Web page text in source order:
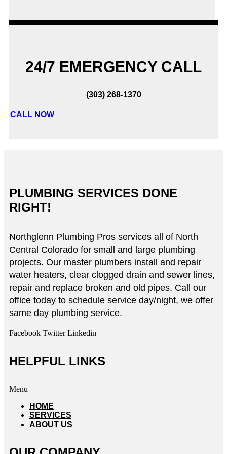
24/7 EMERGENCY CALL
(303) 268-1370
CALL NOW
PLUMBING SERVICES DONE
RIGHT!
Northglenn Plumbing Pros services all of North
Central Colorado for small and large plumbing
projects. Our master plumbers install and repair
water heaters, clear clogged drain and sewer lines,
repair and replace broken and old pipes. Call our
office today to schedule service day/night, we offer
same day plumbing service.
Facebook Twitter Linkedin
HELPFUL LINKS
Menu
HOME
SERVICES
ABOUT US